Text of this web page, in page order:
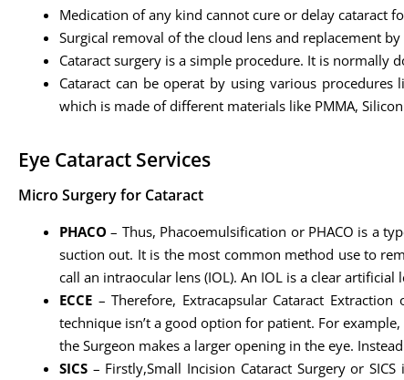
Medication of any kind cannot cure or delay cataract
Surgical removal of the cloud lens and replacement
Cataract surgery is a simple procedure. It is normally
Cataract can be operat by using various procedures
which is made of different materials like PMMA,
Eye Cataract Services
Micro Surgery for Cataract
PHACO – Thus, Phacoemulsification or PHACO is a
suction out. It is the most common method use to
call an intraocular lens (IOL). An IOL is a clear
ECCE – Therefore, Extracapsular Cataract
technique isn’t a good option for patient. For
the Surgeon makes a larger opening in the eye.
SICS – Firstly,Small Incision Cataract Surgery or